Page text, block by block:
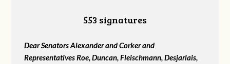
553 signatures
Dear Senators Alexander and Corker and
Representatives Roe, Duncan, Fleischmann, Desjarlais,